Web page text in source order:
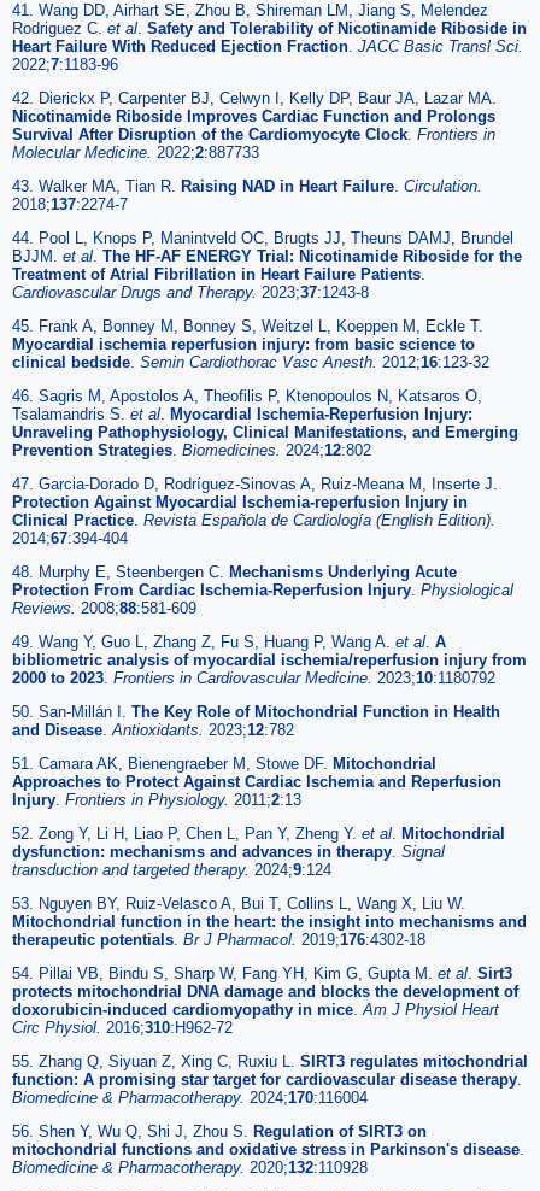
41. Wang DD, Airhart SE, Zhou B, Shireman LM, Jiang S, Melendez
Rodriguez C. et al. Safety and Tolerability of Nicotinamide Riboside in
Heart Failure With Reduced Ejection Fraction. JACC Basic Transl Sci.
2022;7:1183-96
42. Dierickx P, Carpenter BJ, Celwyn I, Kelly DP, Baur JA, Lazar MA.
Nicotinamide Riboside Improves Cardiac Function and Prolongs
Survival After Disruption of the Cardiomyocyte Clock. Frontiers in
Molecular Medicine. 2022;2:887733
43. Walker MA, Tian R. Raising NAD in Heart Failure. Circulation.
2018;137:2274-7
44. Pool L, Knops P, Manintveld OC, Brugts JJ, Theuns DAMJ, Brundel
BJJM. et al. The HF-AF ENERGY Trial: Nicotinamide Riboside for the
Treatment of Atrial Fibrillation in Heart Failure Patients.
Cardiovascular Drugs and Therapy. 2023;37:1243-8
45. Frank A, Bonney M, Bonney S, Weitzel L, Koeppen M, Eckle T.
Myocardial ischemia reperfusion injury: from basic science to
clinical bedside. Semin Cardiothorac Vasc Anesth. 2012;16:123-32
46. Sagris M, Apostolos A, Theofilis P, Ktenopoulos N, Katsaros O,
Tsalamandris S. et al. Myocardial Ischemia-Reperfusion Injury:
Unraveling Pathophysiology, Clinical Manifestations, and Emerging
Prevention Strategies. Biomedicines. 2024;12:802
47. Garcia-Dorado D, Rodríguez-Sinovas A, Ruiz-Meana M, Inserte J.
Protection Against Myocardial Ischemia-reperfusion Injury in
Clinical Practice. Revista Española de Cardiología (English Edition).
2014;67:394-404
48. Murphy E, Steenbergen C. Mechanisms Underlying Acute
Protection From Cardiac Ischemia-Reperfusion Injury. Physiological
Reviews. 2008;88:581-609
49. Wang Y, Guo L, Zhang Z, Fu S, Huang P, Wang A. et al. A
bibliometric analysis of myocardial ischemia/reperfusion injury from
2000 to 2023. Frontiers in Cardiovascular Medicine. 2023;10:1180792
50. San-Millán I. The Key Role of Mitochondrial Function in Health
and Disease.Antioxidants. 2023;12:782
51. Camara AK, Bienengraeber M, Stowe DF. Mitochondrial
Approaches to Protect Against Cardiac Ischemia and Reperfusion
Injury. Frontiers in Physiology. 2011;2:13
52. Zong Y, Li H, Liao P, Chen L, Pan Y, Zheng Y. et al. Mitochondrial
dysfunction: mechanisms and advances in therapy. Signal
transduction and targeted therapy. 2024;9:124
53. Nguyen BY, Ruiz-Velasco A, Bui T, Collins L, Wang X, Liu W.
Mitochondrial function in the heart: the insight into mechanisms and
therapeutic potentials. Br J Pharmacol. 2019;176:4302-18
54. Pillai VB, Bindu S, Sharp W, Fang YH, Kim G, Gupta M. et al. Sirt3
protects mitochondrial DNA damage and blocks the development of
doxorubicin-induced cardiomyopathy in mice.Am J Physiol Heart
Circ Physiol. 2016;310:H962-72
55. Zhang Q, Siyuan Z, Xing C, Ruxiu L. SIRT3 regulates mitochondrial
function: A promising star target for cardiovascular disease therapy.
Biomedicine & Pharmacotherapy. 2024;170:116004
56. Shen Y, Wu Q, Shi J, Zhou S. Regulation of SIRT3 on
mitochondrial functions and oxidative stress in Parkinson's disease.
Biomedicine & Pharmacotherapy. 2020;132:110928